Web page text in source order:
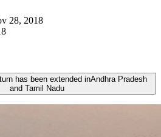
28, 2018
has been extended inAndhra Pradesh
and Tamil Nadu